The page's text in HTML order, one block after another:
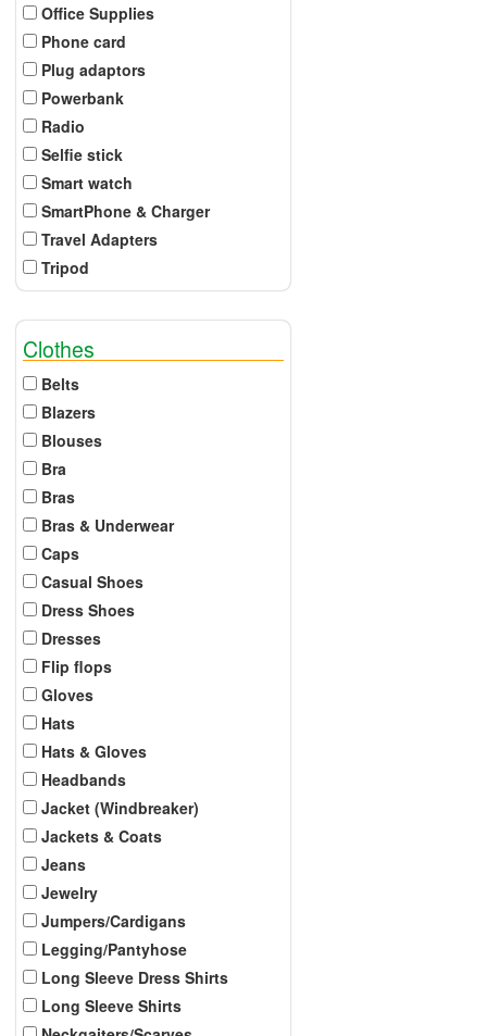
Office Supplies
Phone card
Plug adaptors
Powerbank
Radio
Selfie stick
Smart watch
SmartPhone & Charger
Travel Adapters
Tripod
Clothes
Belts
Blazers
Blouses
Bra
Bras
Bras & Underwear
Caps
Casual Shoes
Dress Shoes
Dresses
Flip flops
Gloves
Hats
Hats & Gloves
Headbands
Jacket (Windbreaker)
Jackets & Coats
Jeans
Jewelry
Jumpers/Cardigans
Legging/Pantyhose
Long Sleeve Dress Shirts
Long Sleeve Shirts